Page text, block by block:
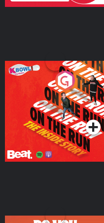
On The Run: The Inside
Podcast Series